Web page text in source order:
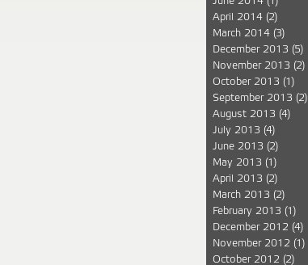
April 2014 (2)
March 2014 (3)
December 2013 (5)
November 2013 (2)
October 2013 (1)
September 2013 (2)
August 2013 (4)
July 2013 (4)
June 2013 (2)
May 2013 (1)
April 2013 (2)
March 2013 (2)
February 2013 (1)
December 2012 (4)
November 2012 (1)
October 2012 (2)